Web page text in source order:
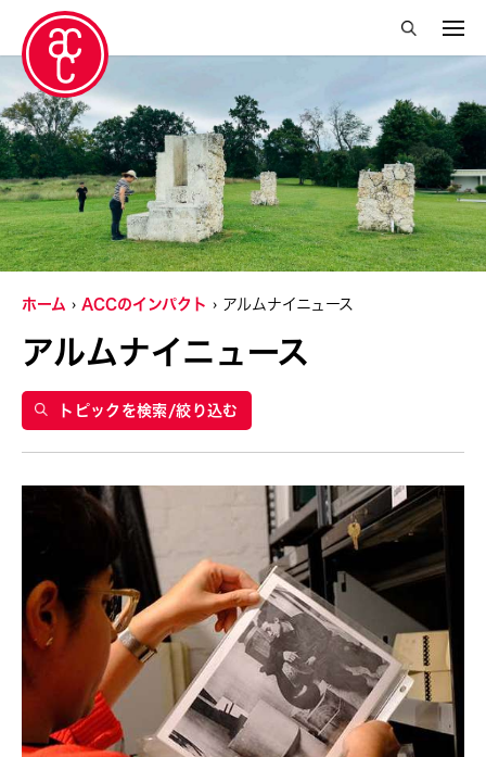
絞り込み検索を閉じる
年
2019
2015
グランティ
Abner Delina Jr.
ACC New York
Aki Inomata
Aki Onda
Alastair Macaulay
Alex Peh
Alice Reyes
Amable Tikoy Aguiluz
American Dance Festival
Ami Yamasaki
Amy Guggenheim
Ana Tamula
ホーム ACCのインパクト アルムナイニュース
アルムナイニュース
トピックを検索/絞り込む